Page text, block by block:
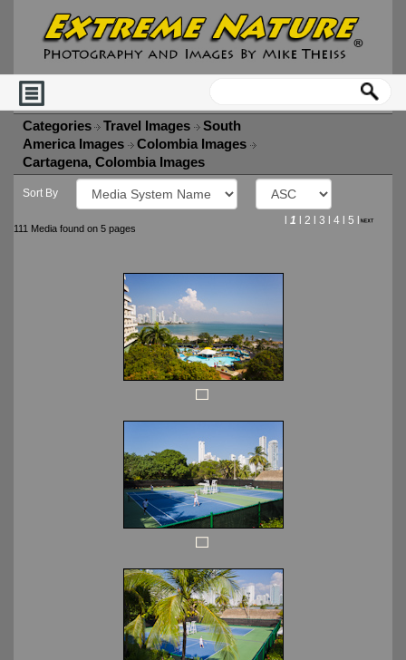
Categories Travel Images
South
America Images
Colombia Images
Cartagena, Colombia Images
Sort By
111 Media found on 5 pages
1 2 3 4l 5